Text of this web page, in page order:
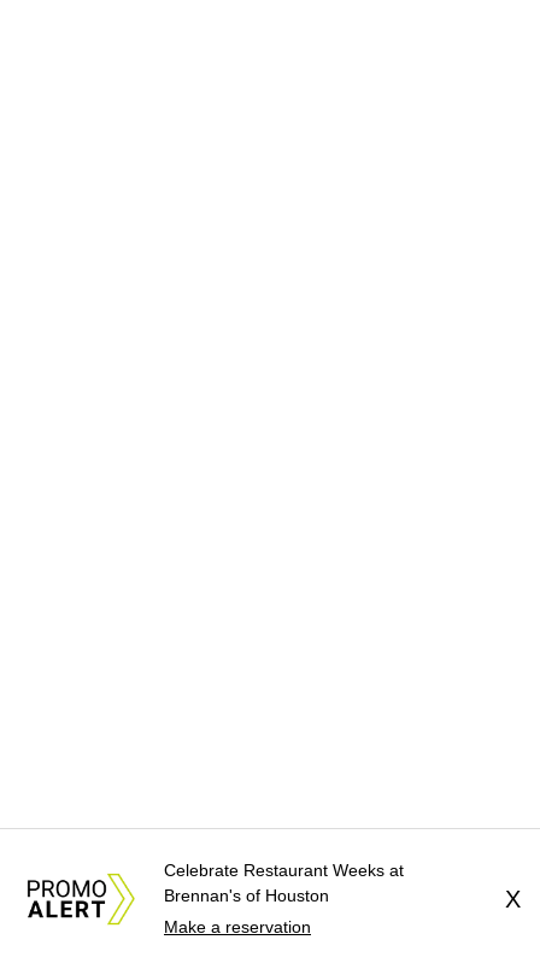
Celebrate Restaurant Weeks at
Brennan's of Houston
Make a reservation
X